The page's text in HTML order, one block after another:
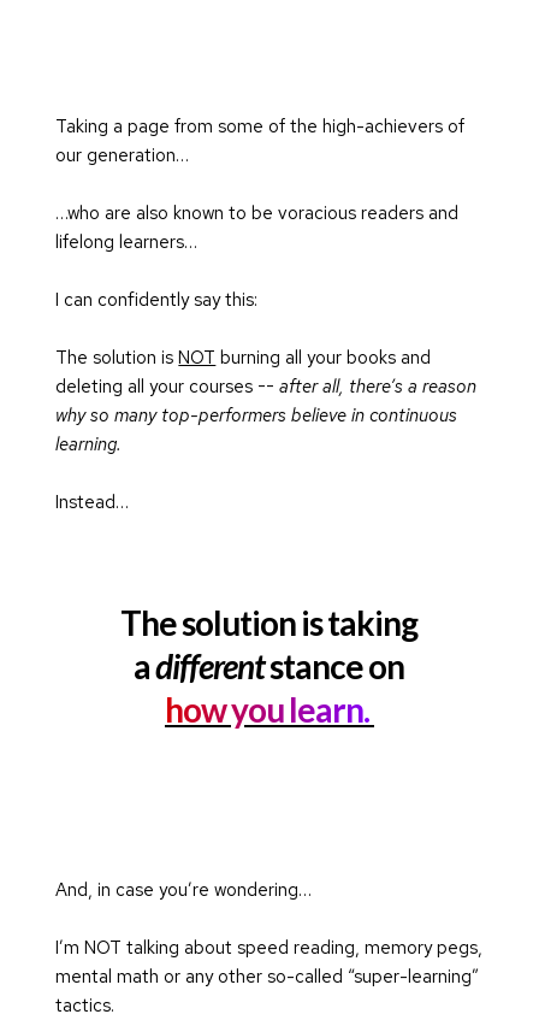
Taking a page from some of the high-achievers of
our generation…
…who are also known to be voracious readers and
lifelong learners…
I can confidently say this:
The solution is NOT burning all your books and
deleting all your courses -- after all, there’s a reason
why so many top-performers believe in continuous
learning.
Instead…
The solution is taking
a different stance on
how you learn.
And, in case you’re wondering…
I’m NOT talking about speed reading, memory pegs,
mental math or any other so-called “super-learning”
tactics.